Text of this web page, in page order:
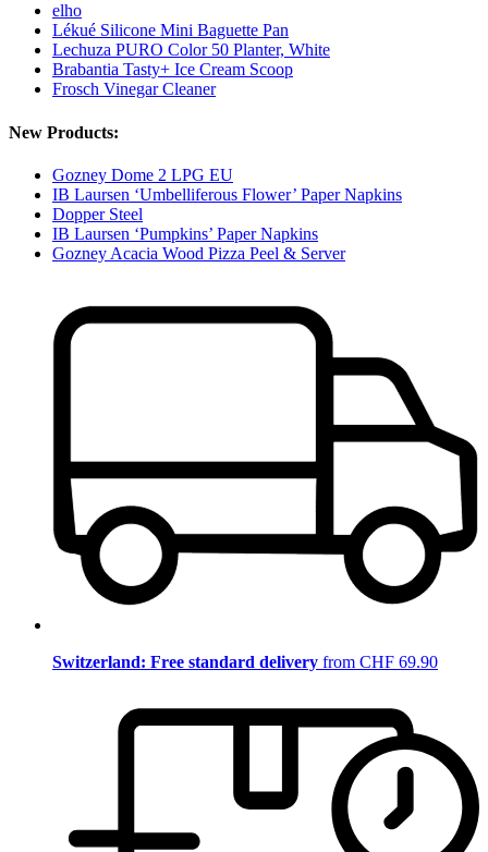
elho
Lékué Silicone Mini Baguette Pan
Lechuza PURO Color 50 Planter, White
Brabantia Tasty+ Ice Cream Scoop
Frosch Vinegar Cleaner
New Products:
Gozney Dome 2 LPG EU
IB Laursen ‘Umbelliferous Flower’ Paper Napkins
Dopper Steel
IB Laursen ‘Pumpkins’ Paper Napkins
Gozney Acacia Wood Pizza Peel & Server
Switzerland: Free standard delivery from CHF 69.90